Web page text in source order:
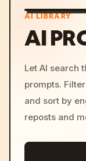
AI LIBRARY
AI
Let AI search
prompts.
and sort by
reposts and